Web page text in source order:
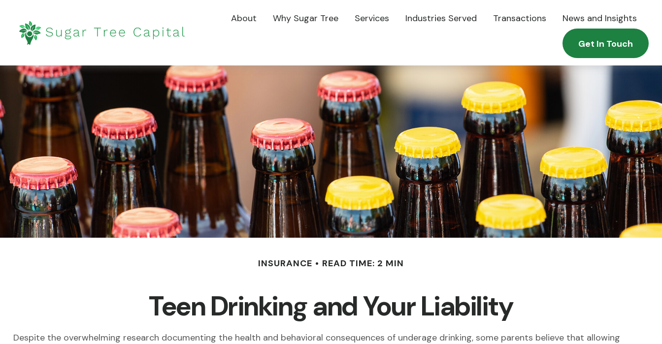
About Why Sugar Tree Services Industries Served Transactions News and Insights
Get In Touch
INSURANCE READ TIME: 2 MIN
Teen Drinking and Your Liability
Despite the overwhelming research documenting the health and behavioral consequences of underage drinking, some parents believe that allowing